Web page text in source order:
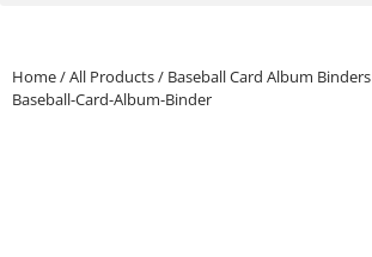
Home/All Products/ Baseball Card Album Binders
Baseball-Card-Album-Binder